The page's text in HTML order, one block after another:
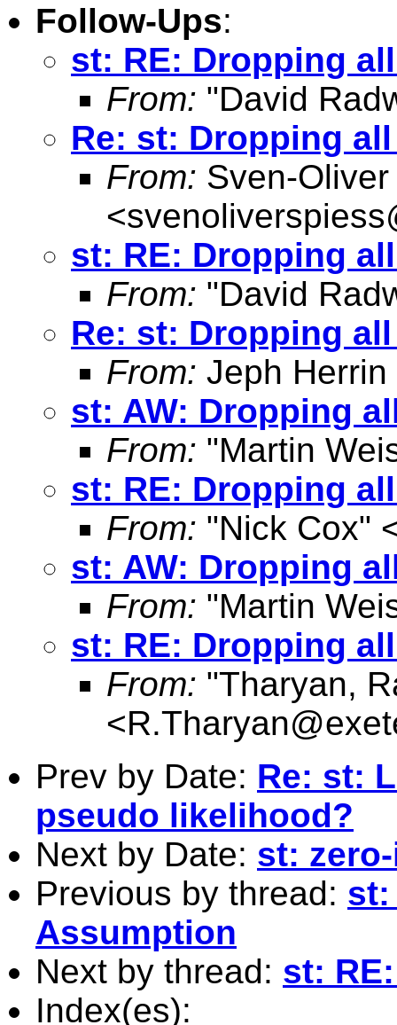
Follow-Ups:
st: RE: Dropping
From: "David
Re: st: Dropping
From: Sven-
<
st: RE: Dropping
From: "David
Re: st: Dropping
From: Jeph Herrin
st: AW: Dropping
From: "Martin
st: RE: Dropping
From: "Nick Cox"
st: AW: Dropping
From: "Martin
st: RE: Dropping
From: "Tharyan,
<
Prev by Date: Re: st:
pseudo likelihood?
Next by Date: st:
Previous by thread: st:
Assumption
Next by thread: st:
Index(es):